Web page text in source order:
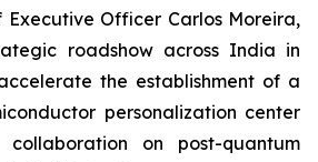
Executive Officer Carlos Moreira,
roadshow across India in
the establishment of a
personalization center
on post-quantum